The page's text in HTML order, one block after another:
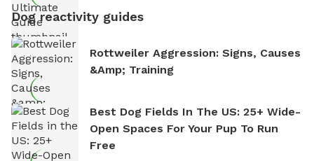
Dog reactivity guides
Rottweiler Aggression: Signs, Causes
&amp; Training
Best Dog Fields In The US: 25+ Wide-
Open Spaces For Your Pup To Run
Free